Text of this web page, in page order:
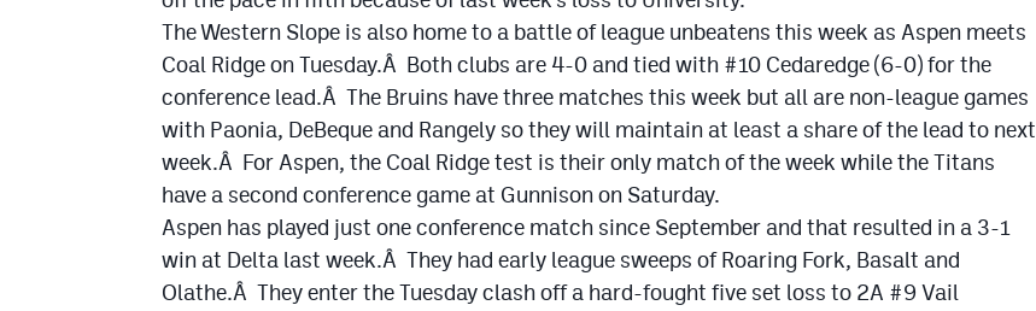
The Western Slope is also home to a battle of league unbeatens this week as Aspen meets
Coal Ridge on Tuesday.Â Both clubs are 4-0 and tied with #10 Cedaredge (6-0) for the
conference lead.Â The Bruins have three matches this week but all are non-league games
with Paonia, DeBeque and Rangely so they will maintain at least a share of the lead to next
week.Â For Aspen, the Coal Ridge test is their only match of the week while the Titans
have a second conference game at Gunnison on Saturday.
Aspen has played just one conference match since September and that resulted in a 3-1
win at Delta last week.Â They had early league sweeps of Roaring Fork, Basalt and
Olathe.Â They enter the Tuesday clash off a hard-fought five set loss to 2A #9 Vail